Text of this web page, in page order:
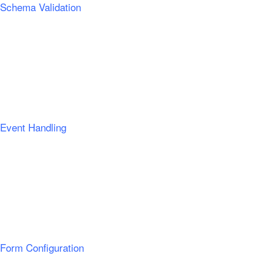
Schema Validation
Event Handling
Form Configuration